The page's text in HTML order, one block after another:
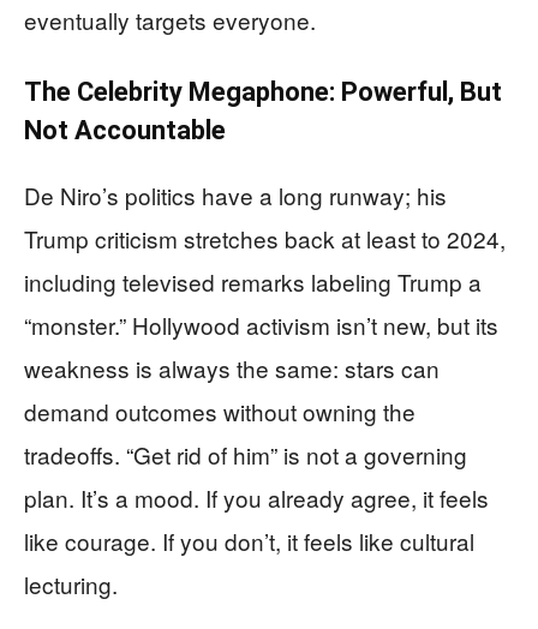
eventually targets everyone.
The Celebrity Megaphone: Powerful, But
Not Accountable
De Niro’s politics have a long runway; his
Trump criticism stretches back at least to 2024,
including televised remarks labeling Trump a
“monster.” Hollywood activism isn’t new, but its
weakness is always the same: stars can
demand outcomes without owning the
tradeoffs. “Get rid of him” is not a governing
plan. It’s a mood. If you already agree, it feels
like courage. If you don’t, it feels like cultural
lecturing.